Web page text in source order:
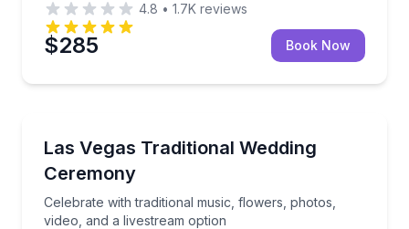
4.8 • 1.7K reviews
$285 Book Now
Las Vegas Traditional Wedding
Ceremony
Celebrate with traditional music, flowers, photos,
video, and a livestream option
Celebrate with traditional music, flowers, photos,